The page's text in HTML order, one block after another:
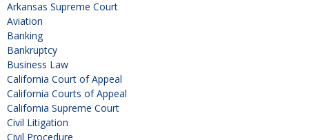
Arkansas Supreme Court
Aviation
Banking
Bankruptcy
Business Law
California Court of Appeal
California Courts of Appeal
California Supreme Court
Civil Litigation
Civil Procedure